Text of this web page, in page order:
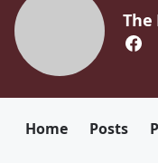
The
Home Posts